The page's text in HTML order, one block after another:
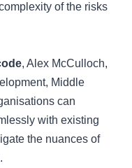
of the risks
, Alex McCulloch,
Middle
can
with existing
the nuances of